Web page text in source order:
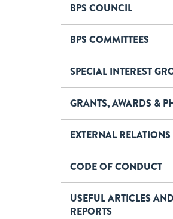
BPS COUNCIL
BPS COMMITTEES
SPECIAL INTEREST
GRANTS, AWARDS &
EXTERNAL RELATIONS
CODE OF CONDUCT
USEFUL ARTICLES AND
REPORTS